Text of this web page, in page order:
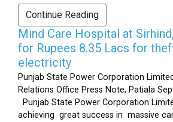
Continue Reading
Mind Care Hospital at
for Rupees 8.35 Lacs for
electricity
Punjab State Power Corporation
Relations Office Press Note, Patiala
Punjab State Power Corporation
achieving great success in massive